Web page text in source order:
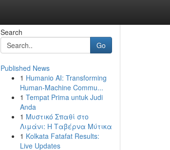
Search
Go
Published News
1 Humanio AI: Transforming
Human-Machine Commu...
1 Tempat Prima untuk Judi
Anda
1 Μυστικό Σπαθί στο
Λιμάνι: Η Ταβέρνα Μύτικα
1 Kolkata Fatafat Results:
Live Updates